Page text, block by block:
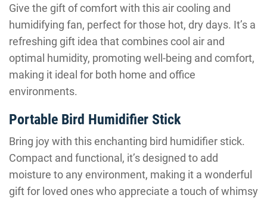
Give the gift of comfort with this air cooling and
humidifying fan, perfect for those hot, dry days. It’s a
refreshing gift idea that combines cool air and
optimal humidity, promoting well-being and comfort,
making it ideal for both home and office
environments.
Portable Bird Humidifier Stick
Bring joy with this enchanting bird humidifier stick.
Compact and functional, it’s designed to add
moisture to any environment, making it a wonderful
gift for loved ones who appreciate a touch of whimsy